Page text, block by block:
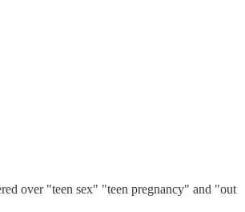
over "teen sex" "teen pregnancy" and "out